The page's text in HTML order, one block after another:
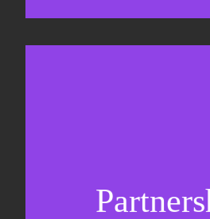
Partnership